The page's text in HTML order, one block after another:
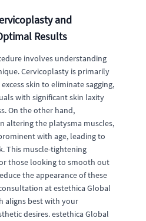
and
Results
involves understanding
Cervicoplasty is primarily
skin to eliminate sagging,
with significant skin laxity
On the other hand,
altering the platysma muscles,
with age, leading to
This muscle-tightening
those looking to smooth out
the appearance of these
at estethica Global
aligns best with your
desires. estethica Global